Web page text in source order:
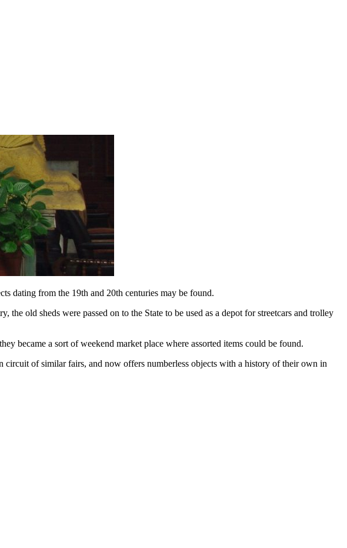
dating from the 19th and 20th centuries may be found.
old sheds were passed on to the State to be used as a depot for streetcars and trolley
became a sort of weekend market place where assorted items could be found.
circuit of similar fairs, and now offers numberless objects with a history of their own in